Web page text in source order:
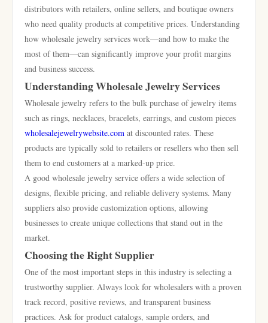
distributors with retailers, online sellers, and boutique owners
who need quality products at competitive prices. Understanding
how wholesale jewelry services work—and how to make the
most of them—can significantly improve your profit margins
and business success.
Understanding Wholesale Jewelry Services
Wholesale jewelry refers to the bulk purchase of jewelry items
such as rings, necklaces, bracelets, earrings, and custom pieces
wholesalejewelrywebsite.com at discounted rates. These
products are typically sold to retailers or resellers who then sell
them to end customers at a marked-up price.
A good wholesale jewelry service offers a wide selection of
designs, flexible pricing, and reliable delivery systems. Many
suppliers also provide customization options, allowing
businesses to create unique collections that stand out in the
market.
Choosing the Right Supplier
One of the most important steps in this industry is selecting a
trustworthy supplier. Always look for wholesalers with a proven
track record, positive reviews, and transparent business
practices. Ask for product catalogs, sample orders, and